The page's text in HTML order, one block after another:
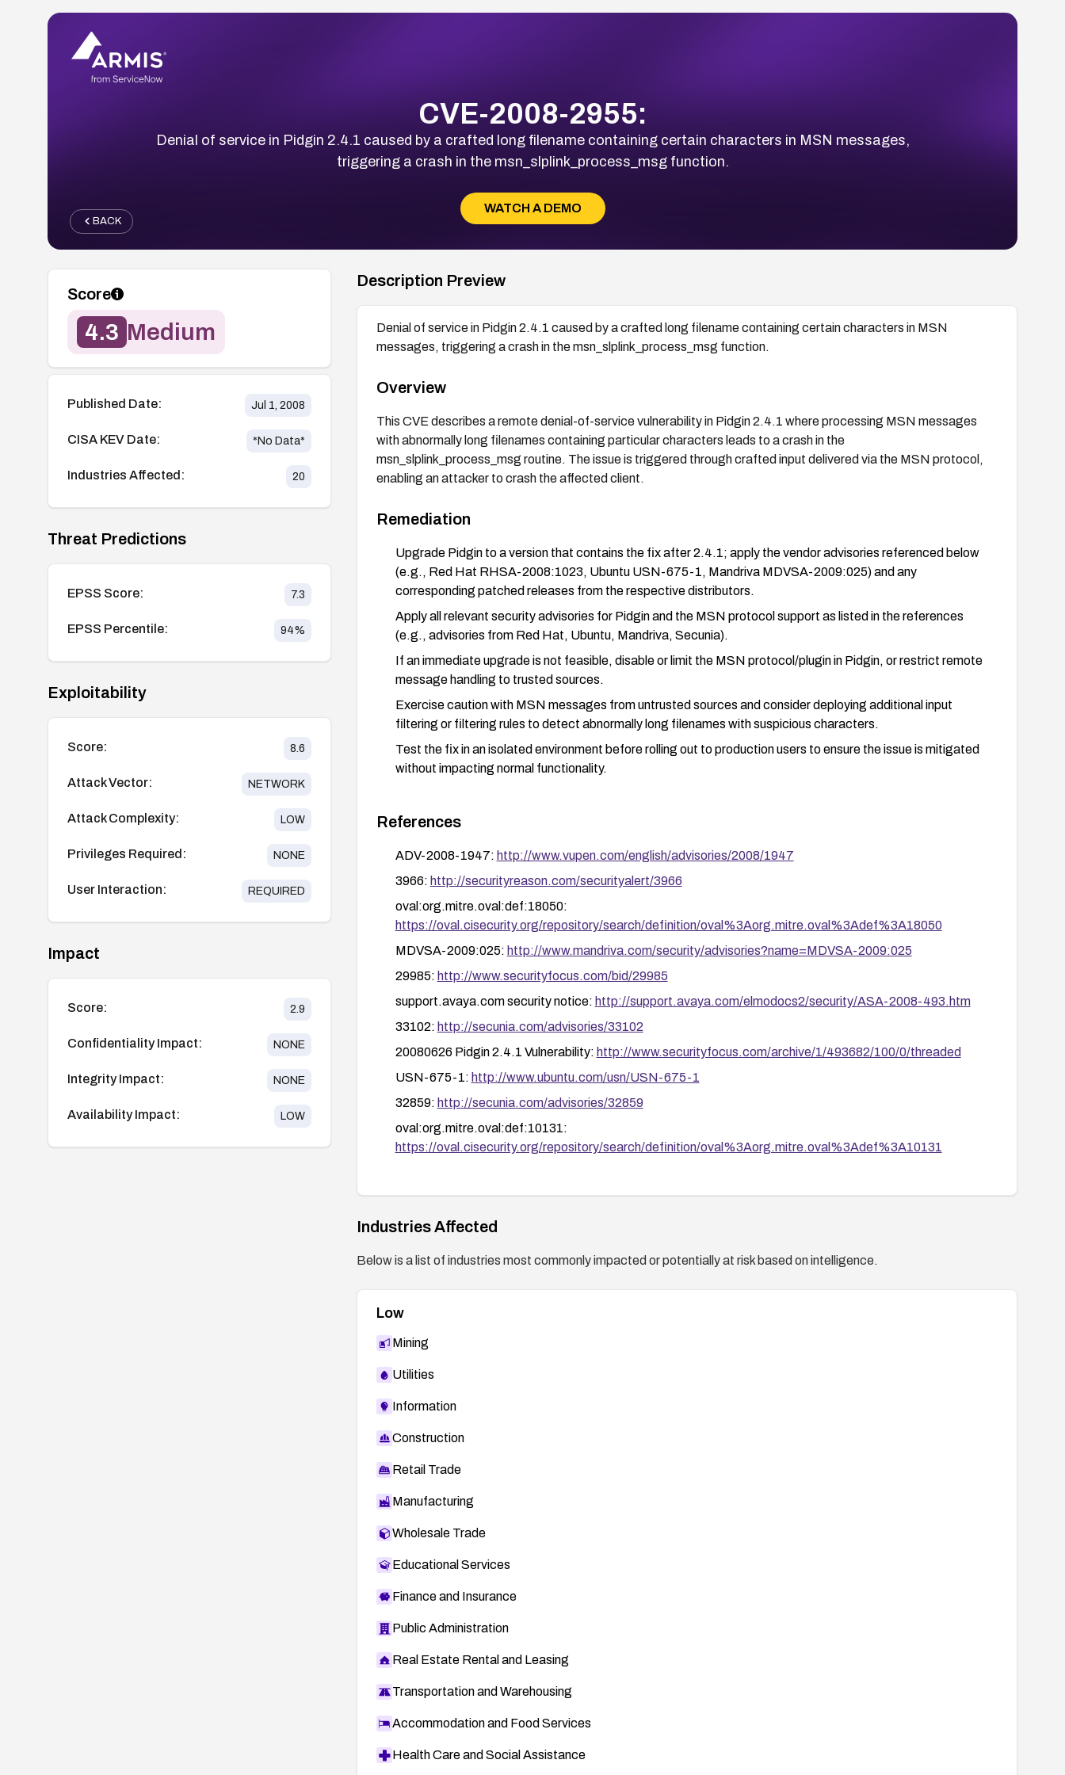
CVE-2008-2955:
Denial of service in Pidgin 2.4.1 caused by a crafted long filename containing certain characters in MSN messages,
triggering a crash in the msn_slplink_process_msg function.
WATCH A DEMO
BACK
Score
4.3 Medium
Published Date: Jul 1, 2008
CISA KEV Date: *No Data*
Industries Affected: 20
Threat Predictions
EPSS Score: 7.3
EPSS Percentile: 94%
Exploitability
Score: 8.6
Attack Vector: NETWORK
Attack Complexity: LOW
Privileges Required: NONE
User Interaction: REQUIRED
Impact
Score: 2.9
Confidentiality Impact: NONE
Integrity Impact: NONE
Availability Impact: LOW
Description Preview
Denial of service in Pidgin 2.4.1 caused by a crafted long filename containing certain characters in MSN
messages, triggering a crash in the msn_slplink_process_msg function.
Overview
This CVE describes a remote denial-of-service vulnerability in Pidgin 2.4.1 where processing MSN messages
with abnormally long filenames containing particular characters leads to a crash in the
msn_slplink_process_msg routine. The issue is triggered through crafted input delivered via the MSN protocol,
enabling an attacker to crash the affected client.
Remediation
Upgrade Pidgin to a version that contains the fix after 2.4.1; apply the vendor advisories referenced below
(e.g., Red Hat RHSA-2008:1023, Ubuntu USN-675-1, Mandriva MDVSA-2009:025) and any
corresponding patched releases from the respective distributors.
Apply all relevant security advisories for Pidgin and the MSN protocol support as listed in the references
(e.g., advisories from Red Hat, Ubuntu, Mandriva, Secunia).
If an immediate upgrade is not feasible, disable or limit the MSN protocol/plugin in Pidgin, or restrict remote
message handling to trusted sources.
Exercise caution with MSN messages from untrusted sources and consider deploying additional input
filtering or filtering rules to detect abnormally long filenames with suspicious characters.
Test the fix in an isolated environment before rolling out to production users to ensure the issue is mitigated
without impacting normal functionality.
References
ADV-2008-1947: http://www.vupen.com/english/advisories/2008/1947
3966: http://securityreason.com/securityalert/3966
oval:org.mitre.oval:def:18050:
https://oval.cisecurity.org/repository/search/definition/oval%3Aorg.mitre.oval%3Adef%3A18050
MDVSA-2009:025: http://www.mandriva.com/security/advisories?name=MDVSA-2009:025
29985: http://www.securityfocus.com/bid/29985
support.avaya.com security notice: http://support.avaya.com/elmodocs2/security/ASA-2008-493.htm
33102: http://secunia.com/advisories/33102
20080626 Pidgin 2.4.1 Vulnerability: http://www.securityfocus.com/archive/1/493682/100/0/threaded
USN-675-1: http://www.ubuntu.com/usn/USN-675-1
32859: http://secunia.com/advisories/32859
oval:org.mitre.oval:def:10131:
https://oval.cisecurity.org/repository/search/definition/oval%3Aorg.mitre.oval%3Adef%3A10131
RHSA-2008:1023:http://www.redhat.com/support/errata/RHSA-2008-1023.html
Industries Affected
Below is a list of industries most commonly impacted or potentially at risk based on intelligence.
Low
Mining
Utilities
Information
Construction
Retail Trade
Manufacturing
Wholesale Trade
Educational Services
Finance and Insurance
Public Administration
Real Estate Rental and Leasing
Transportation and Warehousing
Accommodation and Food Services
Health Care and Social Assistance